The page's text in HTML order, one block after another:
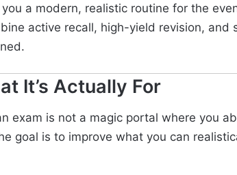
a modern, realistic routine for the
active recall, high-yield revision, and
It’s Actually For
exam is not a magic portal where you
goal is to improve what you can